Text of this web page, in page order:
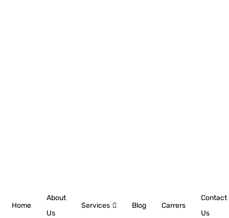
Home
About
Us
Services Blog Carrers
Contact
Us